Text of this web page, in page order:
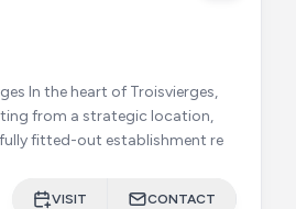
from a strategic location,
fitted-out establishment re
VISIT CONTACT